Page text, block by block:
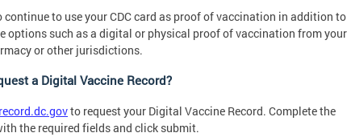
continue to use your CDC card as proof of vaccination in addition to
options such as a digital or physical proof of vaccination from your
or other jurisdictions.
a Digital Vaccine Record?
to request your Digital Vaccine Record. Complete the
the required fields and click submit.